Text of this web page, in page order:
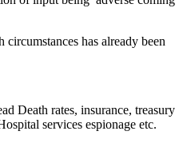
has already been
Death rates, insurance, treasury
services espionage etc.